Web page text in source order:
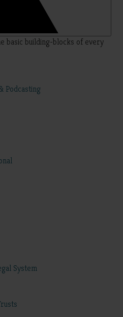
basic building-blocks of every
Podcasting
System